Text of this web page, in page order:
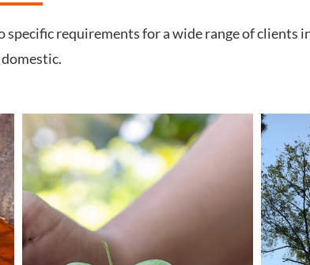
requirements for a wide range of clients